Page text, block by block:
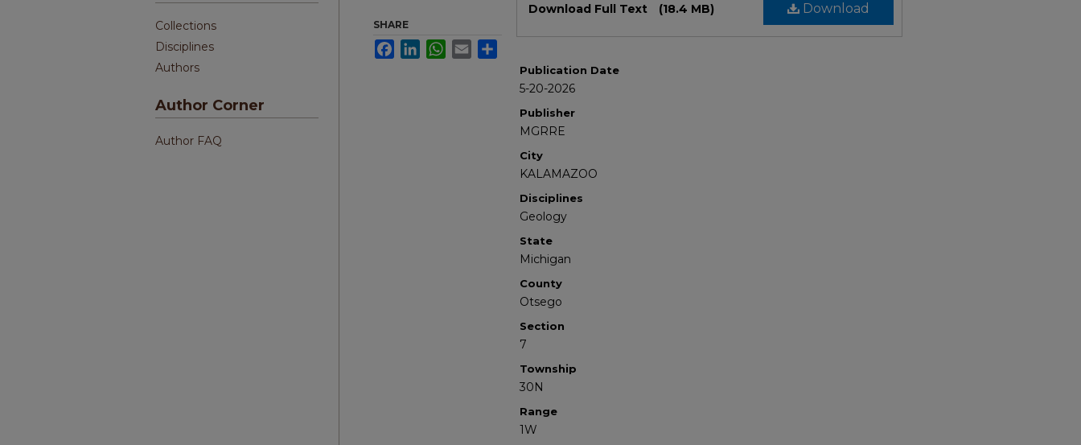
Download
Download Full Text (18.4 MB)
Publication Date
5-20-2026
Publisher
MGRRE
City
KALAMAZOO
Disciplines
Geology
State
Michigan
County
Otsego
Section
7
Township
30N
Range
1W
SHARE
FacebookLinkedInWhatsApp
Email
Collections
Disciplines
Authors
Author Corner
Author FAQ